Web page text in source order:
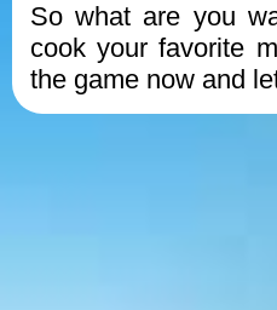
So what are you
cook your favorite
the game now and